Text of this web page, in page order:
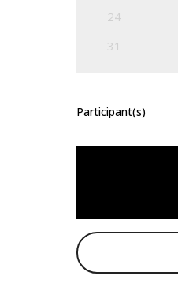
24
31
Participant(s)